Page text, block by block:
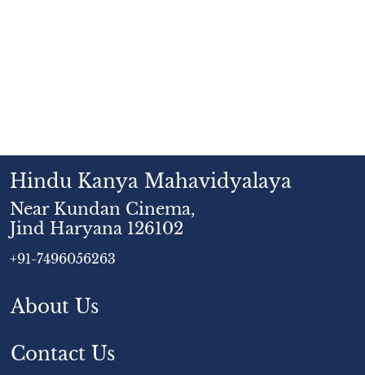
Hindu Kanya Mahavidyalaya
Near Kundan Cinema,
Jind Haryana 126102
+91-7496056263
About Us
Contact Us